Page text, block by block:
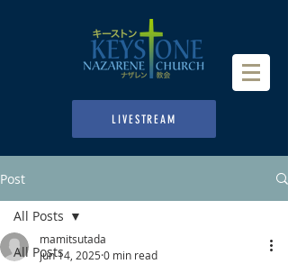
LIVESTREAM
Post
All Posts
All Posts
mamitsutada
Jun 14, 2025 0 min read